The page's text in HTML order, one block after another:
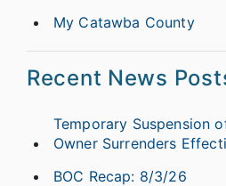
My Catawba County
Recent News
Temporary Suspension
Owner Surrenders
BOC Recap: 8/3/26